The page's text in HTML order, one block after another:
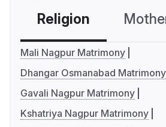
Religion
Mali Nagpur Matrimony
Dhangar Osmanabad Matrimony
Gavali Nagpur Matrimony
Kshatriya Nagpur Matrimony